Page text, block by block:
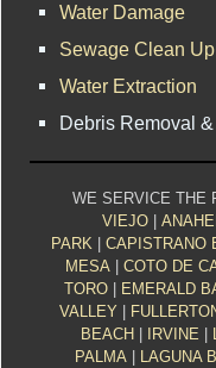
Water Damage
Sewage Clean Up
Water Extraction
Debris Removal
WE SERVICE THE
VIEJO|
PARK| CAPISTRANO
MESA
COTO DE
TORO
EMERALD
VALLEY
BEACH
IRVINE
PALMA| LAGUNA